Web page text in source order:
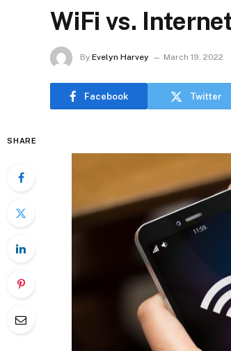
WiFi vs.
By Evelyn Harvey March 19, 2022
Facebook Twitter
SHARE